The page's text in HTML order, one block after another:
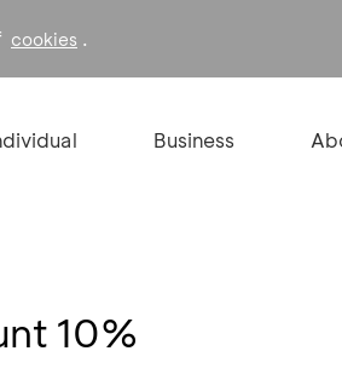
cookies .
Business
10%